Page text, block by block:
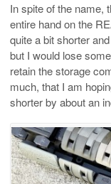
In spite of the name,
entire hand on the
quite a bit shorter
but I would lose
retain the storage
much, that I am
shorter by about an